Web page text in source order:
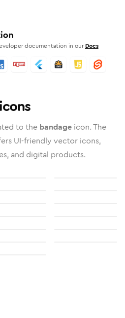
documentation in our Docs
to the bandage icon. The
UI-friendly vector icons,
and digital products.